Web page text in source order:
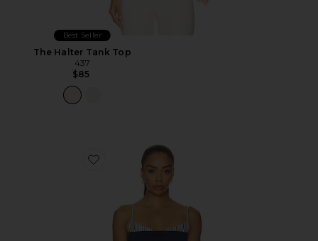
Best Seller
The Halter Tank Top
437
$85
Favorite Amaya Top